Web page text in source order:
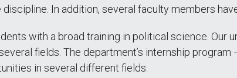
In addition, several faculty members
with a broad training in political science. Our
fields. The department’s internship
in several different fields.